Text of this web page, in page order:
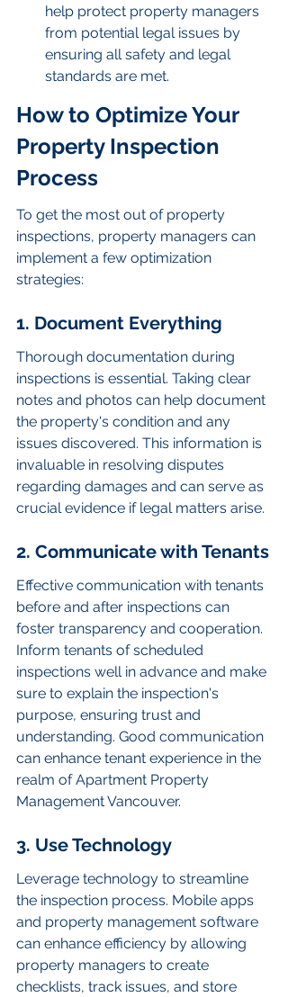
help protect property managers
from potential legal issues by
ensuring all safety and legal
standards are met.
How to Optimize Your
Property Inspection
Process
To get the most out of property
inspections, property managers can
implement a few optimization
strategies:
1. Document Everything
Thorough documentation during
inspections is essential. Taking clear
notes and photos can help document
the property's condition and any
issues discovered. This information is
invaluable in resolving disputes
regarding damages and can serve as
crucial evidence if legal matters arise.
2. Communicate with Tenants
Effective communication with tenants
before and after inspections can
foster transparency and cooperation.
Inform tenants of scheduled
inspections well in advance and make
sure to explain the inspection's
purpose, ensuring trust and
understanding. Good communication
can enhance tenant experience in the
realm of Apartment Property
Management Vancouver.
3. Use Technology
Leverage technology to streamline
the inspection process. Mobile apps
and property management software
can enhance efficiency by allowing
property managers to create
checklists, track issues, and store